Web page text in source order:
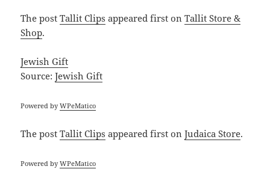
The postTallit Clips appeared first onTallit Store &
Shop.
Jewish Gift
Source:Jewish Gift
Powered byWPeMatico
The postTallit Clips appeared first onJudaica Store.
Powered byWPeMatico